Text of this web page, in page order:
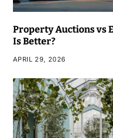
Property Auctions vs
Is Better?
APRIL 29, 2026